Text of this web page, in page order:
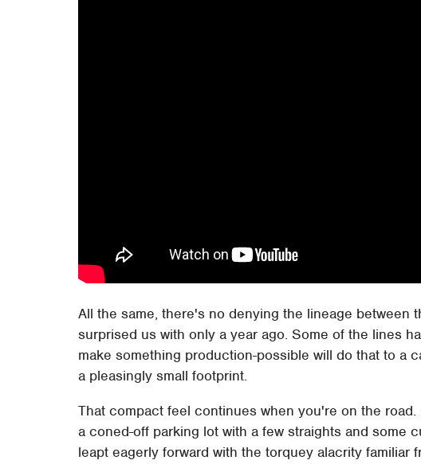
All the same, there's no denying the lineage between
surprised us with only a year ago. Some of the lines
make something production-possible will do that to a
a pleasingly small footprint.
That compact feel continues when you're on the
a coned-off parking lot with a few straights and some
leapt eagerly forward with the torquey alacrity familiar